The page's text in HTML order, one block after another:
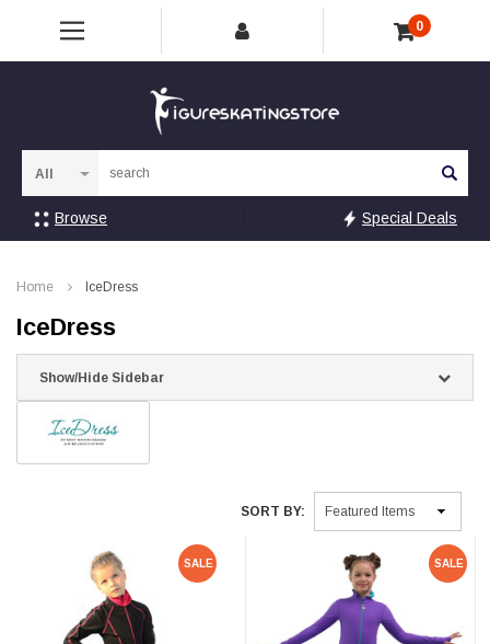
0
Browse Special Deals
Home IceDress
IceDress
Show/Hide Sidebar
SORT BY:
SALE SALE